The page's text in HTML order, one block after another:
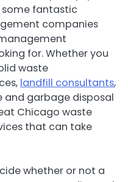
some fantastic
companies
for. Whether you
waste
landfill consultants,
garbage disposal
Chicago waste
that can take
whether or not a